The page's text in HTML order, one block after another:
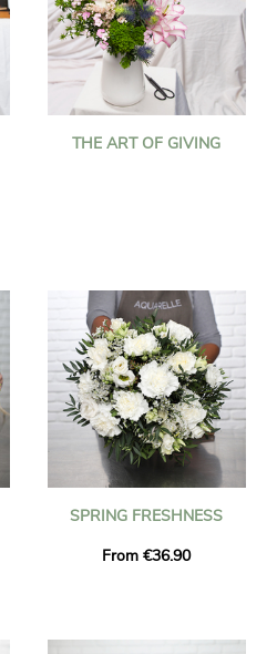
THE ART OF GIVING
SPRING FRESHNESS
From €36.90